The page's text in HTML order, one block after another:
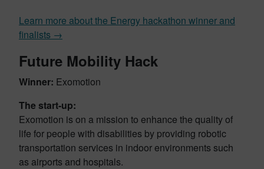
Learn more about the Energy hackathon winner and
finalists →
Future Mobility Hack
Winner: Exomotion
The start-up:
Exomotion is on a mission to enhance the quality of
life for people with disabilities by providing robotic
transportation services in indoor environments such
as airports and hospitals.